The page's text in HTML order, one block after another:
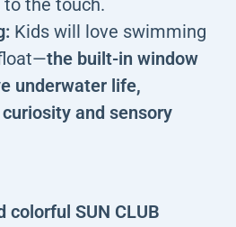
the touch.
Kids will love swimming
the built-in window
underwater life,
curiosity and sensory
SUN CLUB